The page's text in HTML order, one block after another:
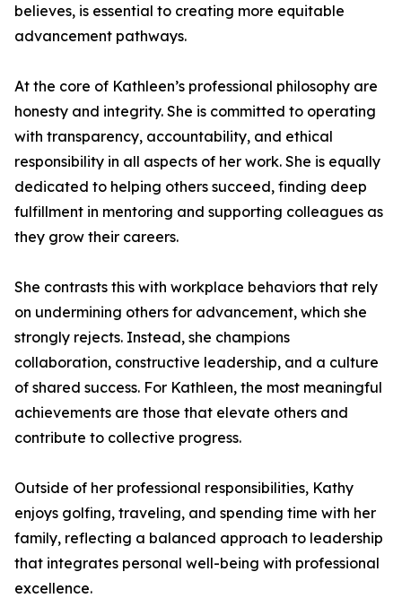
believes, is essential to creating more equitable
advancement pathways.
At the core of Kathleen’s professional philosophy are
honesty and integrity. She is committed to operating
with transparency, accountability, and ethical
responsibility in all aspects of her work. She is equally
dedicated to helping others succeed, finding deep
fulfillment in mentoring and supporting colleagues as
they grow their careers.
She contrasts this with workplace behaviors that rely
on undermining others for advancement, which she
strongly rejects. Instead, she champions
collaboration, constructive leadership, and a culture
of shared success. For Kathleen, the most meaningful
achievements are those that elevate others and
contribute to collective progress.
Outside of her professional responsibilities, Kathy
enjoys golfing, traveling, and spending time with her
family, reflecting a balanced approach to leadership
that integrates personal well-being with professional
excellence.